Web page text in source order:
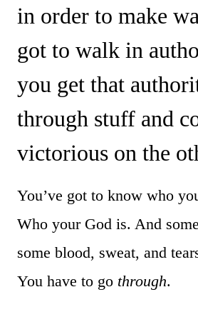
in order to make
got to walk in
you get that
through stuff and
victorious on the
You’ve got to know who
Who your God is. And
some blood, sweat, and
You have to go through.